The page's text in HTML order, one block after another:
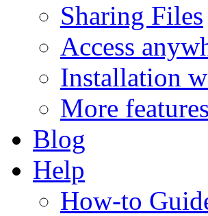
Sharing Files
Access
Installation
More features
Blog
Help
How-to